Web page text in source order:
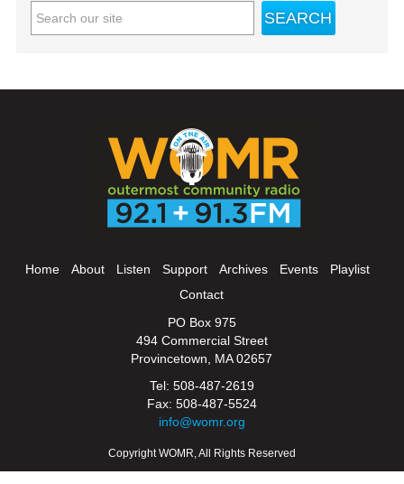
Home About Listen Support Archives Events
Playlist
Contact
PO Box 975
494 Commercial Street
Provincetown, MA 02657
Tel: 508-487-2619
Fax: 508-487-5524
info@womr.org
Copyright WOMR, All Rights Reserved